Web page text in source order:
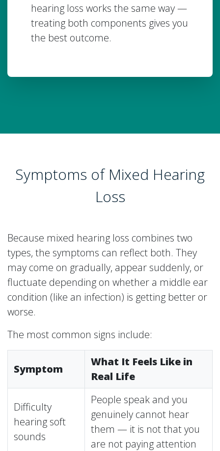
hearing loss works the same way —
treating both components gives you
the best outcome.
Symptoms of Mixed Hearing
Loss
Because mixed hearing loss combines two
types, the symptoms can reflect both. They
may come on gradually, appear suddenly, or
fluctuate depending on whether a middle ear
condition (like an infection) is getting better or
worse.
The most common signs include:
Symptom
What It Feels Like in
Real Life
Difficulty
hearing soft
sounds
People speak and you
genuinely cannot hear
them — it is not that you
are not paying attention